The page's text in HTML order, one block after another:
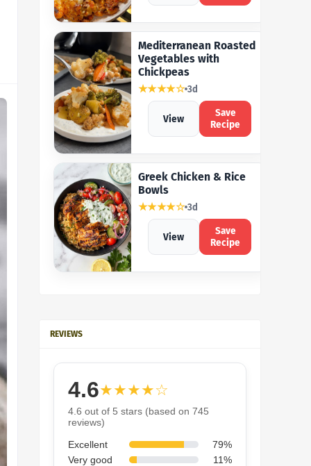
Mediterranean Roasted
Vegetables with
Chickpeas
★★★★☆ 3d
View
Save
Recipe
Greek Chicken & Rice
Bowls
★★★★☆ 3d
View
Save
Recipe
REVIEWS
4.6★★★★☆
4.6 out of 5 stars (based on 745
reviews)
Excellent
79%
Very good
11%